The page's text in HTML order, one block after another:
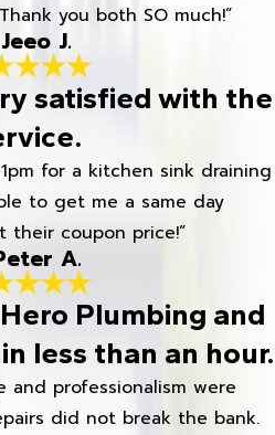
you both SO much!”
J.
satisfied with the
for a kitchen sink draining
to get me a same day
their coupon price!”
A.
Plumbing and
less than an hour.
and professionalism were
did not break the bank.